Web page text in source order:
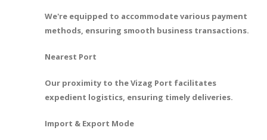
We're equipped to accommodate various payment
methods, ensuring smooth business transactions.
Nearest Port
Our proximity to the Vizag Port facilitates
expedient logistics, ensuring timely deliveries.
Import & Export Mode